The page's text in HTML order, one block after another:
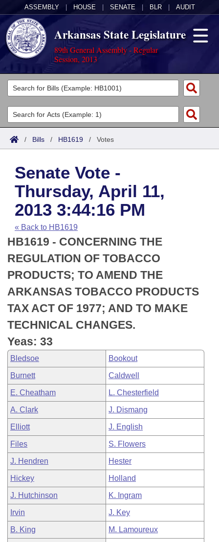
ASSEMBLY HOUSE SENATE BLR AUDIT
Arkansas State Legislature
89th General Assembly - Regular
Session, 2013
Legislators
List All
Search
Committees
Joint
House
Task Force
Bills in House Committees
Bills in Senate Committees
Bills in Joint Committees
Meetings Of The Whole/Business Meetings
Acts
Search by Range
Advanced Search
Code Sections Amended
Bills
Search by Range
Advanced Search
Recent Activities
Recently Filed
Personalized Bill Tracking
Bills Returned from Committee
Bill Conflicts Report
Calendars
Meetings and Events
House
Senate
House Budget
Senate Budget
House Roll Call
Arkansas Law
Arkansas Code and Constitution of 1874
Uncodified Historic Legislation
Budget
Search Center
/ Bills / HB1619 / Votes
Senate Vote -
Thursday, April 11,
2013 3:44:16 PM
« Back to HB1619
HB1619 - CONCERNING THE
REGULATION OF TOBACCO
PRODUCTS; TO AMEND THE
ARKANSAS TOBACCO PRODUCTS
TAX ACT OF 1977; AND TO MAKE
TECHNICAL CHANGES.
Yeas: 33
Bledsoe Bookout
Burnett Caldwell
E. Cheatham L. Chesterfield
A. Clark J. Dismang
Elliott J. English
Files S. Flowers
J. Hendren Hester
Hickey Holland
J. Hutchinson K. Ingram
Irvin J. Key
B. King M. Lamoureux